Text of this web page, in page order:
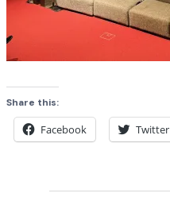
Share this:
Facebook Twitter